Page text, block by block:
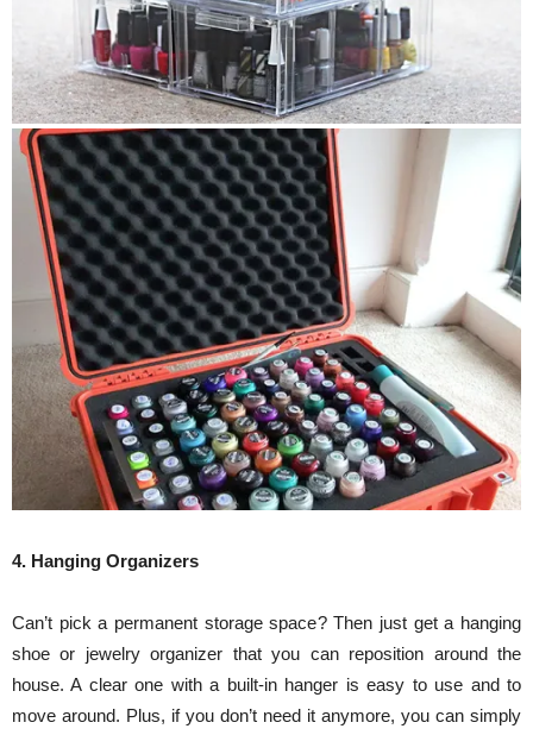
4. Hanging Organizers
Can’t pick a permanent storage space? Then just get a hanging
shoe or jewelry organizer that you can reposition around the
house. A clear one with a built-in hanger is easy to use and to
move around. Plus, if you don’t need it anymore, you can simply